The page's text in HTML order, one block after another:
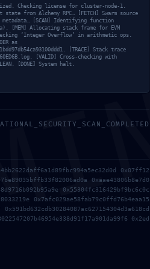
Checking license for cluster-node-1.
from Alchemy RPC… [FETCH] Swarm source
metadata… [SCAN] Identifying function
[MEM] Allocating stack frame for EVM
‘Integer Overflow’ in arithmetic ops.
as
[TRACE] Stack trace
[VALID] Cross-checking with
[DONE] System halt.
0x07ff12
0xaae43806b8e7d0
0x55304fc316429bf9bc6c0c
0x7afc029ae58fab79c0ffd76b4eaa15
0x2ed